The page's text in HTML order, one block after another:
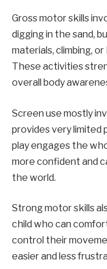
Gross motor skills
digging in the sand,
materials, climbing,
These activities
overall body
Screen use mostly
provides very limited
play engages the
more confident and
the world.
Strong motor skills
child who can
control their
easier and less